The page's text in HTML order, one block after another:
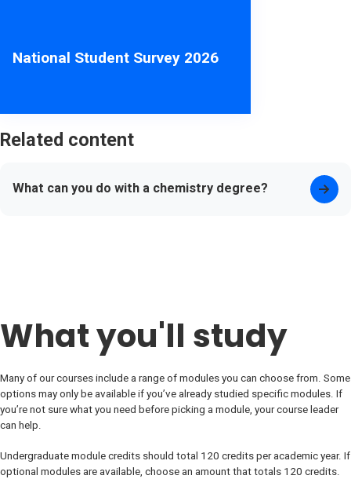
National Student Survey 2026
Related content
What can you do with a chemistry degree?
What you'll study
Many of our courses include a range of modules you can choose from. Some
options may only be available if you’ve already studied specific modules. If
you’re not sure what you need before picking a module, your course leader
can help.
Undergraduate module credits should total 120 credits per academic year. If
optional modules are available, choose an amount that totals 120 credits.